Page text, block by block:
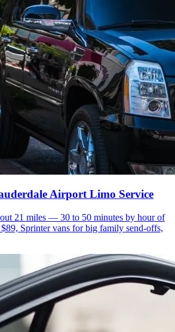
Airport Limo Service
21 miles — 30 to 50 minutes by hour of
Sprinter vans for big family send-offs,